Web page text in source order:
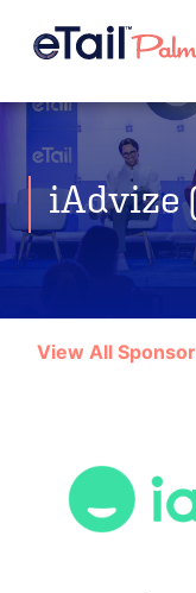
iAdvize
View All